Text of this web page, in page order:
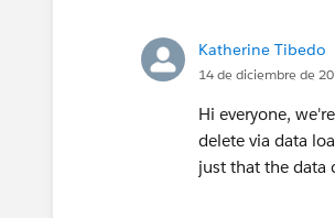
Katherine Tibedo
14 de diciembre de
Hi everyone,
delete via data
just that the data